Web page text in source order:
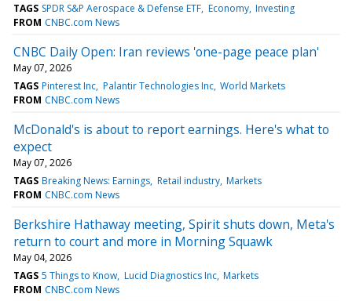
TAGS SPDR S&P Aerospace & Defense ETF Economy Investing
FROM CNBC.com News
CNBC Daily Open: Iran reviews 'one-page peace plan'
May 07, 2026
TAGS Pinterest Inc Palantir Technologies Inc World Markets
FROM CNBC.com News
McDonald's is about to report earnings. Here's what to
expect
May 07, 2026
TAGS Breaking News: Earnings Retail industry Markets
FROM CNBC.com News
Berkshire Hathaway meeting, Spirit shuts down, Meta's
return to court and more in Morning Squawk
May 04, 2026
TAGS 5 Things to Know Lucid Diagnostics Inc Markets
FROM CNBC.com News